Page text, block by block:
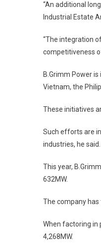
“An additional
Industrial Estate
“The integration
competitiveness
B.Grimm Power
Vietnam, the
These initiatives
Such efforts are
industries, he said.
This year,
632MW.
The company
When factoring in
4,268MW.